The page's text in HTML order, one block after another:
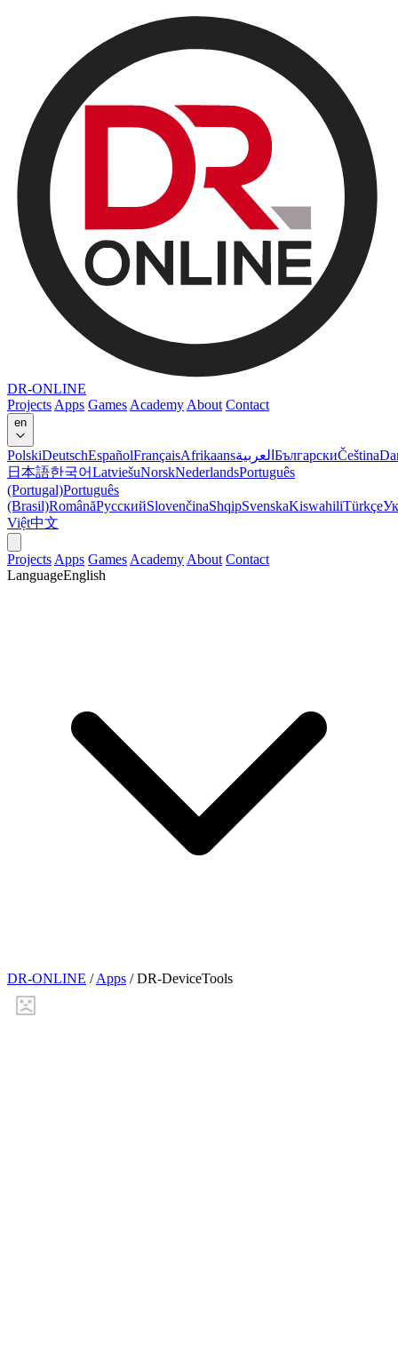
DR-ONLINE
Projects Apps Games Academy About Contact
en
PolskiDeutschEspañolFrançaisAfrikaansالعربية БългарскиČeština
日本語한국어LatviešuNorskNederlandsPortuguês
(Portugal)Português
(Brasil)RomânăРусскийSlovenčinaShqipSvenskaKiswahiliTürkçe
Việt中文
Projects Apps Games Academy About Contact
LanguageEnglish
DR-ONLINE / Apps / DR-DeviceTools